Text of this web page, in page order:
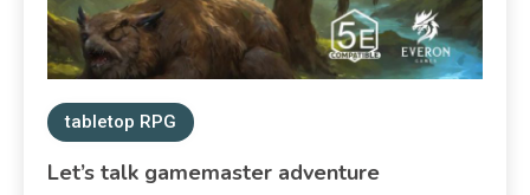
tabletop RPG
Let’s talk gamemaster adventure